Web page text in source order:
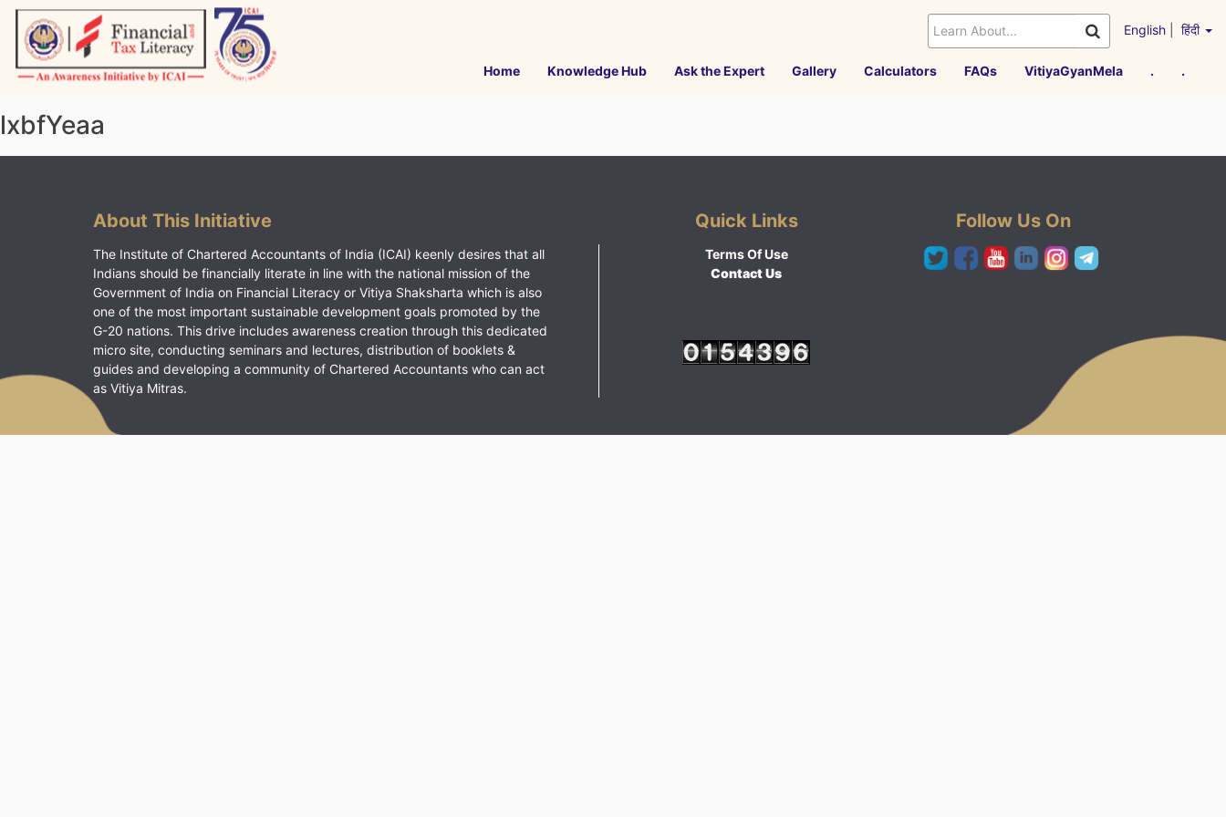
Skip
content
English हिंदी
Home Knowledge Hub Ask the Expert Gallery Calculators FAQs VitiyaGyanMela . .
lxbfYeaa
About This Initiative
The Institute of Chartered Accountants of India (ICAI) keenly desires that all
Indians should be financially literate in line with the national mission of the
Government of India on Financial Literacy or Vitiya Shaksharta which is also
one of the most important sustainable development goals promoted by the
G-20 nations. This drive includes awareness creation through this dedicated
micro site, conducting seminars and lectures, distribution of booklets &
guides and developing a community of Chartered Accountants who can act
as Vitiya Mitras.
Quick Links
Terms Of Use
Contact Us
Follow Us On